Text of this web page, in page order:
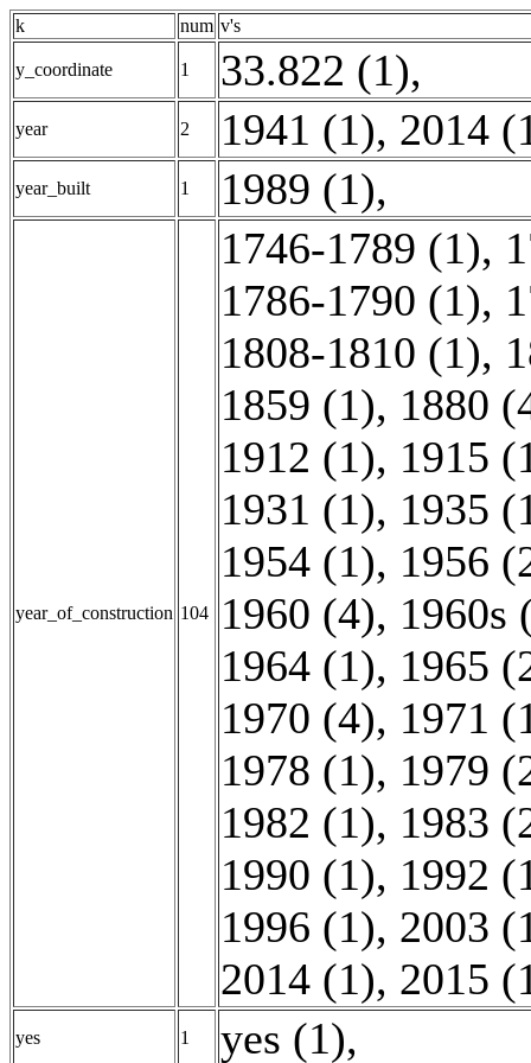
k num v's
y_coordinate 1 33.822 (1),
year 2 1941 (1), 2014
year_built 1 1989 (1),
year_of_construction 104
1746-1789 (1),
1786-1790 (1),
1808-1810 (1),
1859 (1), 1880
1912 (1), 1915
1931 (1), 1935
1954 (1), 1956
1960 (4), 1960s
1964 (1), 1965
1970 (4), 1971
1978 (1), 1979
1982 (1), 1983
1990 (1), 1992
1996 (1), 2003
2014 (1), 2015
yes 1 yes (1),